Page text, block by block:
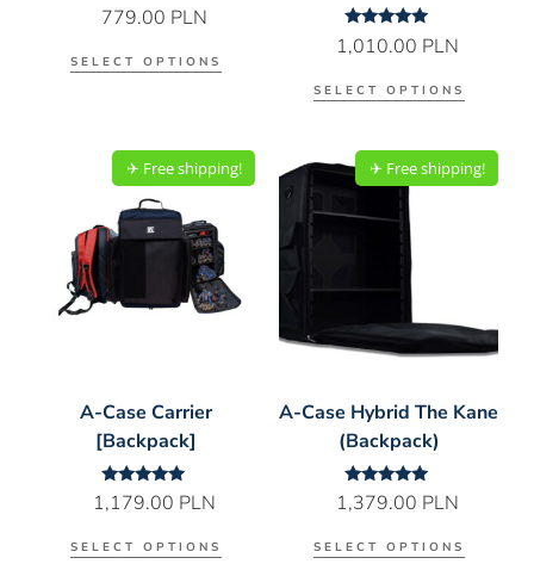
Rated
5.00
779.00 PLN
SELECT OPTIONS
Rated
5.00
1,010.00 PLN
SELECT OPTIONS
✈︎ Free shipping!
A-Case Carrier
[Backpack]
Rated
5.00
1,179.00 PLN
SELECT OPTIONS
✈︎ Free shipping!
A-Case Hybrid The Kane
(Backpack)
Rated
5.00
1,379.00 PLN
SELECT OPTIONS